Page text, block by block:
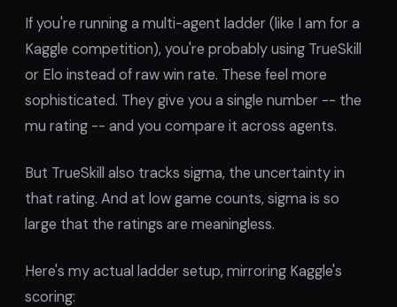
If you're running a multi-agent ladder (like I am for a
Kaggle competition), you're probably using TrueSkill
or Elo instead of raw win rate. These feel more
sophisticated. They give you a single number -- the
mu rating -- and you compare it across agents.
But TrueSkill also tracks sigma, the uncertainty in
that rating. And at low game counts, sigma is so
large that the ratings are meaningless.
Here's my actual ladder setup, mirroring Kaggle's
scoring: